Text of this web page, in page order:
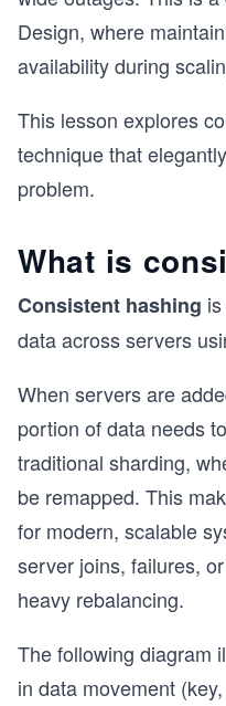
Design, where
availability during
This lesson explores
technique that
problem.
What is
Consistent hashing
data across servers
When servers are
portion of data needs
traditional sharding,
be remapped. This
for modern, scalable
server joins, failures,
heavy rebalancing.
The following diagram
in data movement